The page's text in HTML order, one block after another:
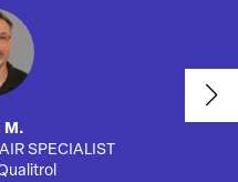
M.
SPECIALIST